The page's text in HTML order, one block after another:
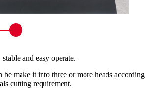
and easy operate.
be make it into three or more heads according
cutting requirement.